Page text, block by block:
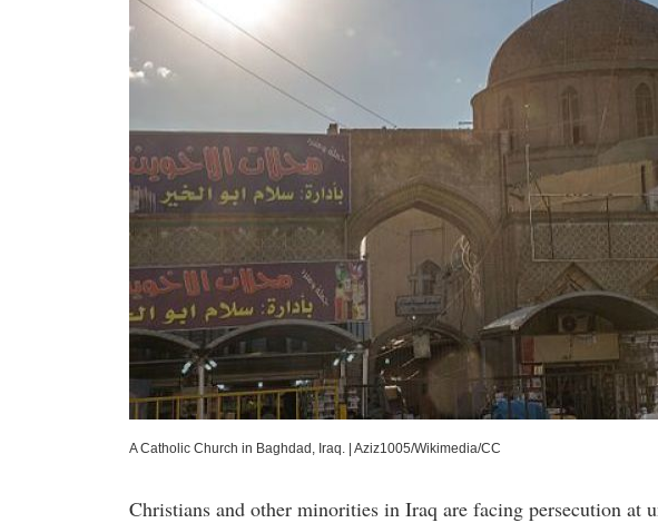
A Catholic Church in Baghdad, Iraq. Aziz1005/Wikimedia/CC
Christians and other minorities in Iraq are facing persecution at